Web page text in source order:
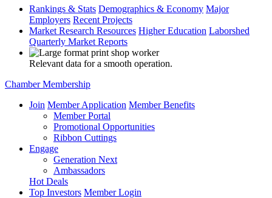
Rankings & Stats Demographics & Economy Major
Employers Recent Projects
Market Research Resources Higher Education Laborshed
Quarterly Market Reports
Relevant data for a smooth operation.
Chamber Membership
Join Member Application Member Benefits
Member Portal
Promotional Opportunities
Ribbon Cuttings
Engage
Generation Next
Ambassadors
Hot Deals
Top Investors Member Login